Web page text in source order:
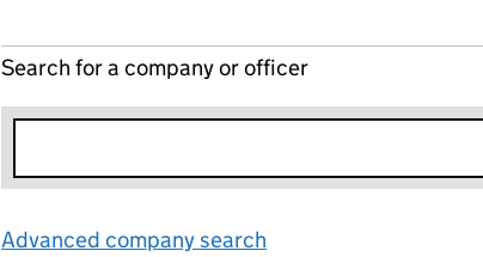
Search for a company or officer
Advanced company search